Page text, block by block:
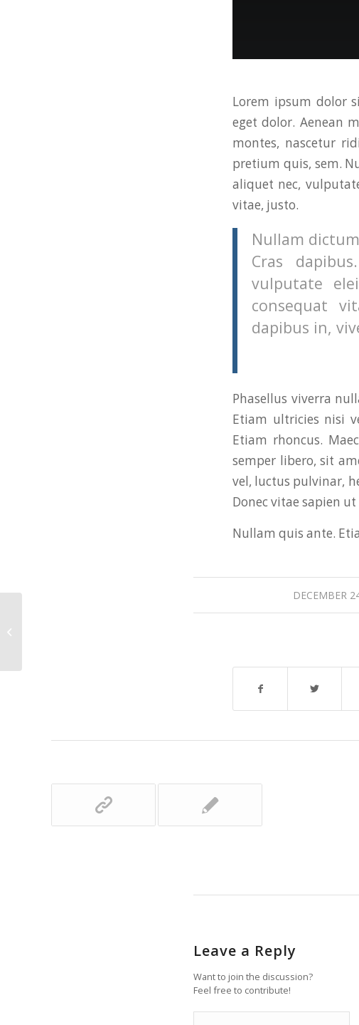
Lorem ipsum dolor
eget dolor. Aenean
montes, nascetur
pretium quis, sem.
aliquet nec,
vitae, justo.
Nullam
Cras
vulputate
consequat
dapibus in,
Phasellus viverra
Etiam ultricies nisi
Etiam rhoncus.
semper libero, sit
vel, luctus pulvinar,
Donec vitae sapien
Nullam quis ante.
DECEMBER/
Leave a Reply
Want to join the discussion?
Feel free to contribute!